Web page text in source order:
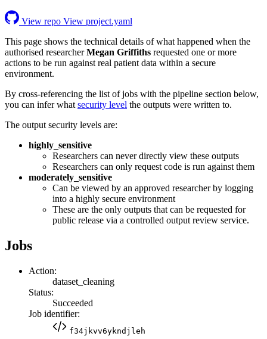
View repo View project.yaml
This page shows the technical details of what happened when the
authorised researcherMegan Griffiths requested one or more
actions to be run against real patient data within a secure
environment.
By cross-referencing the list of jobs with the pipeline section below,
you can infer what security level the outputs were written to.
The output security levels are:
highly_sensitive
Researchers can never directly view these outputs
Researchers can only request code is run against them
moderately_sensitive
Can be viewed by an approved researcher by logging
into a highly secure environment
These are the only outputs that can be requested for
public release via a controlled output review service.
Jobs
Action:
dataset_cleaning
Status:
Succeeded
Job identifier:
f34jkvv6ykndjleh